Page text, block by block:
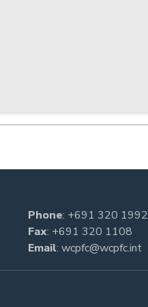
Phone: +691 320 1992
Fax: +691 320 1108
Email: wcpfc@wcpfc.int